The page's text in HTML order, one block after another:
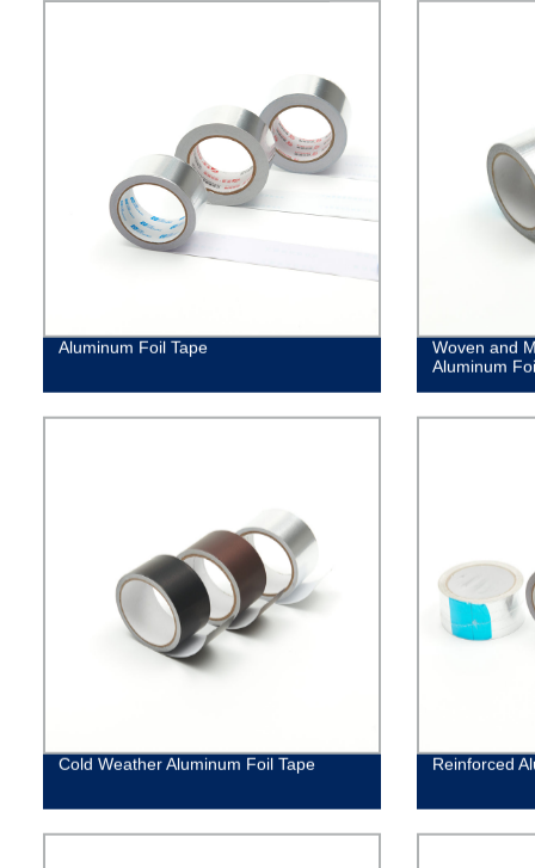
Aluminum Foil Tape
Woven and
Aluminum
Cold Weather Aluminum Foil Tape Reinforced